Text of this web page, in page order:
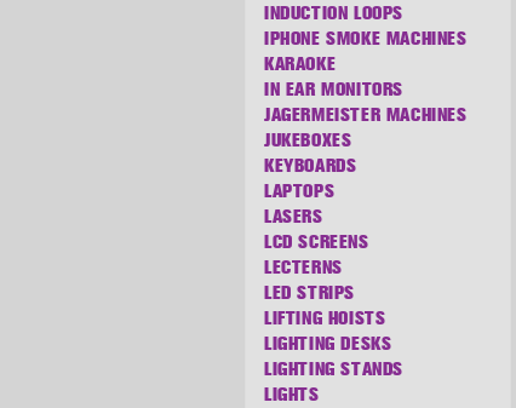
INDUCTION LOOPS
IPHONE SMOKE MACHINES
KARAOKE
IN EAR MONITORS
JAGERMEISTER MACHINES
JUKEBOXES
KEYBOARDS
LAPTOPS
LASERS
LCD SCREENS
LECTERNS
LED STRIPS
LIFTING HOISTS
LIGHTING DESKS
LIGHTING STANDS
LIGHTS